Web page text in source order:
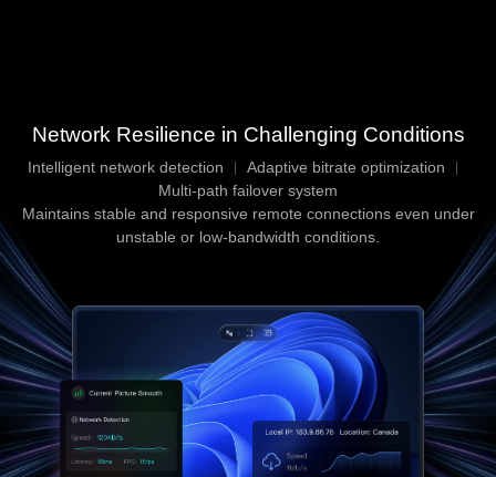
Network Resilience in Challenging Conditions
Intelligent network detection
Adaptive bitrate optimization
Multi-path failover system
Maintains stable and responsive remote connections even under
unstable or low-bandwidth conditions.